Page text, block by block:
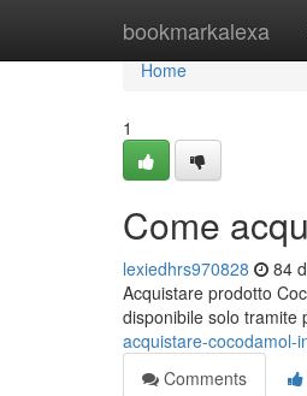
bookmarkalexa
Home
Home
1
Come
lexiedhrs970828 84
Acquistare prodotto
disponibile solo tramite
acquistare-cocodamol-
Comments